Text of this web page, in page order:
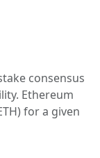
consensus
Ethereum
for a given